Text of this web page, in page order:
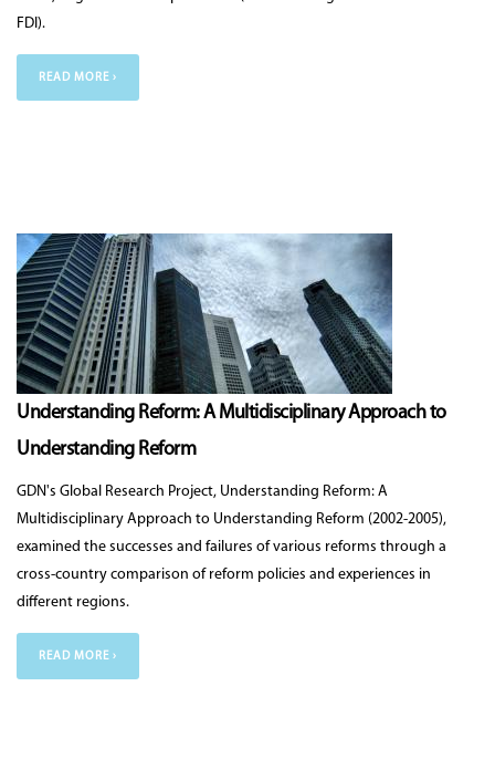
FDI).
READ MORE ›
Understanding Reform: A Multidisciplinary Approach to
Understanding Reform
GDN's Global Research Project, Understanding Reform: A
Multidisciplinary Approach to Understanding Reform (2002-2005),
examined the successes and failures of various reforms through a
cross-country comparison of reform policies and experiences in
different regions.
READ MORE ›